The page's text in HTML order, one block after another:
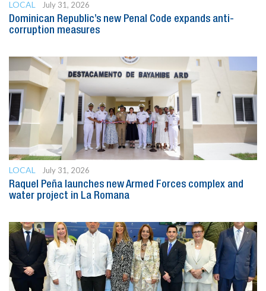
LOCAL
July 31, 2026
Dominican Republic’s new Penal Code expands anti-
corruption measures
LOCAL
July 31, 2026
Raquel Peña launches new Armed Forces complex and
water project in La Romana